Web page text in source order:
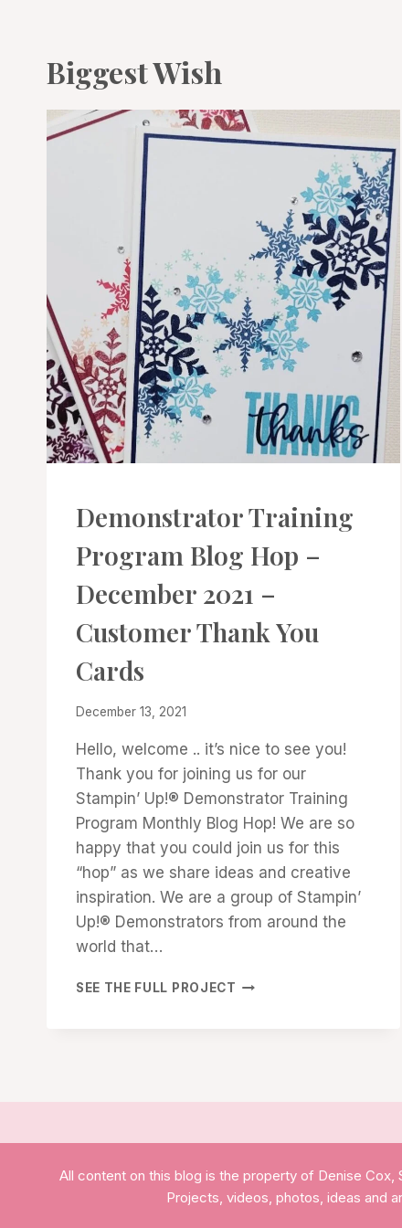
Biggest Wish
CARDS
|
GALLERY
Demonstrator Training
Program Blog Hop –
December 2021 –
Customer Thank You
Cards
By
Cox
December 13, 2021
Hello, welcome .. it’s nice to see you!
Thank you for joining us for our
Stampin’ Up!® Demonstrator Training
Program Monthly Blog Hop! We are so
happy that you could join us for this
“hop” as we share ideas and creative
inspiration. We are a group of Stampin’
Up!® Demonstrators from around the
world that…
SEE THE FULL PROJECT DEMONSTRATOR
THANK
YOU
All content on this blog is the property of Denise
Projects, videos, photos, ideas and